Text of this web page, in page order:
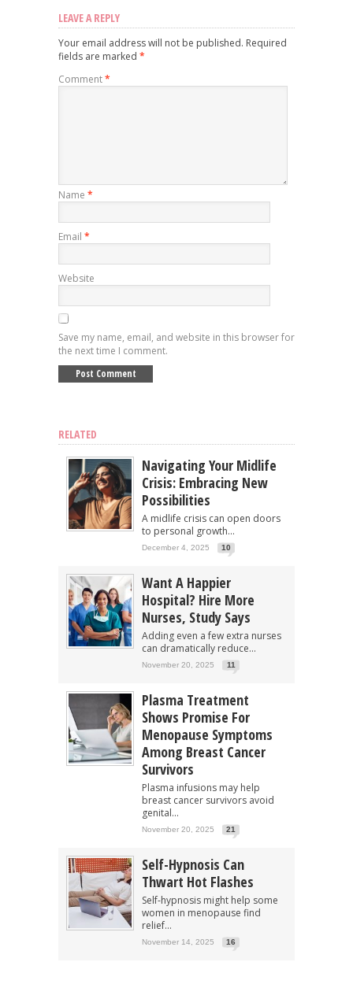
LEAVE A REPLY
Your email address will not be published. Required
fields are marked *
Comment*
Name *
Email *
Website
Save my name, email, and website in this browser for
the next time I comment.
RELATED
Navigating Your Midlife
Crisis: Embracing New
Possibilities
A midlife crisis can open doors
to personal growth...
December 4, 2025 10
Want A Happier
Hospital? Hire More
Nurses, Study Says
Adding even a few extra nurses
can dramatically reduce...
November 20, 2025 11
Plasma Treatment
Shows Promise For
Menopause Symptoms
Among Breast Cancer
Survivors
Plasma infusions may help
breast cancer survivors avoid
genital...
November 20, 2025 21
Self-Hypnosis Can
Thwart Hot Flashes
Self-hypnosis might help some
women in menopause find
relief...
November 14, 2025 16